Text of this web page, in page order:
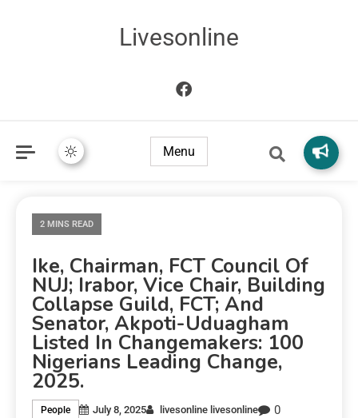
Livesonline
Menu
2 MINS READ
Ike, Chairman, FCT Council Of
NUJ; Irabor, Vice Chair, Building
Collapse Guild, FCT; And
Senator, Akpoti-Uduagham
Listed In Changemakers: 100
Nigerians Leading Change,
2025.
People July 8, 2025 livesonline livesonline 0